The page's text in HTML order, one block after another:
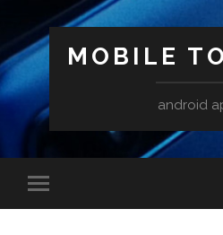
MOBILE
android